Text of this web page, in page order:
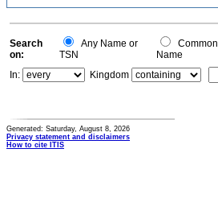
Search
on:
Any Name or
TSN
Common
Name
In:
Kingdom
Generated: Saturday, August 8, 2026
Privacy statement and disclaimers
How to cite ITIS